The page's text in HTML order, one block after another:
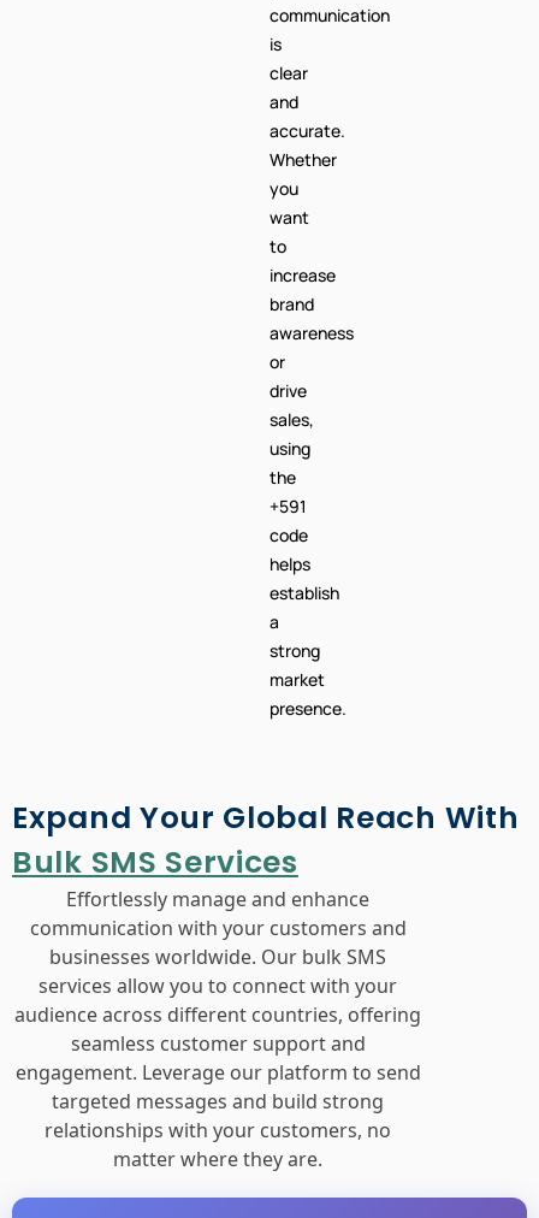
communication
is
clear
and
accurate.
Whether
you
want
to
increase
brand
awareness
or
drive
sales,
using
the
+591
code
helps
establish
a
strong
market
presence.
Expand Your Global Reach With
Bulk SMS Services
Effortlessly manage and enhance
communication with your customers and
businesses worldwide. Our bulk SMS
services allow you to connect with your
audience across different countries, offering
seamless customer support and
engagement. Leverage our platform to send
targeted messages and build strong
relationships with your customers, no
matter where they are.